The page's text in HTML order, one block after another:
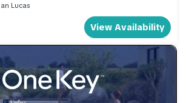
Lucas
View Availability